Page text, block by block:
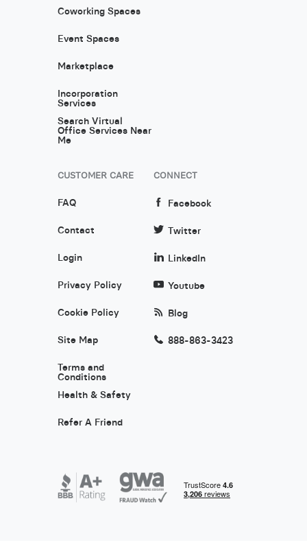
Coworking Spaces
Event Spaces
Marketplace
Incorporation
Services
Search Virtual
Office Services Near
Me
CUSTOMER CARE
FAQ
Contact
Login
Privacy Policy
Cookie Policy
Site Map
Terms and
Conditions
Health & Safety
Refer A Friend
CONNECT
Facebook
Twitter
LinkedIn
Youtube
Blog
888-863-3423